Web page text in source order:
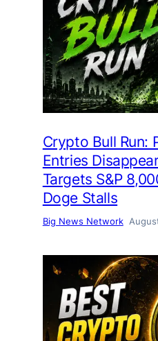
Crypto Bull Run:
Entries
Targets S&P
Doge Stalls
Big News Network